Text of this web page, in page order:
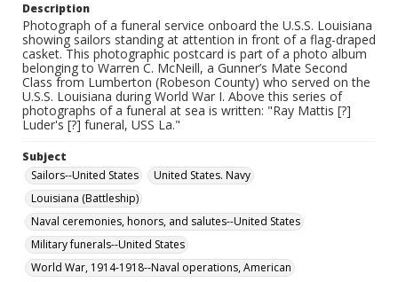
Description
Photograph of a funeral service onboard the U.S.S. Louisiana
showing sailors standing at attention in front of a flag-draped
casket. This photographic postcard is part of a photo album
belonging to Warren C. McNeill, a Gunner’s Mate Second
Class from Lumberton (Robeson County) who served on the
U.S.S. Louisiana during World War I. Above this series of
photographs of a funeral at sea is written: "Ray Mattis [?]
Luder's [?] funeral, USS La."
Subject
Sailors--United States
United States. Navy
Louisiana (Battleship)
Naval ceremonies, honors, and salutes--United States
Military funerals--United States
World War, 1914-1918--Naval operations, American